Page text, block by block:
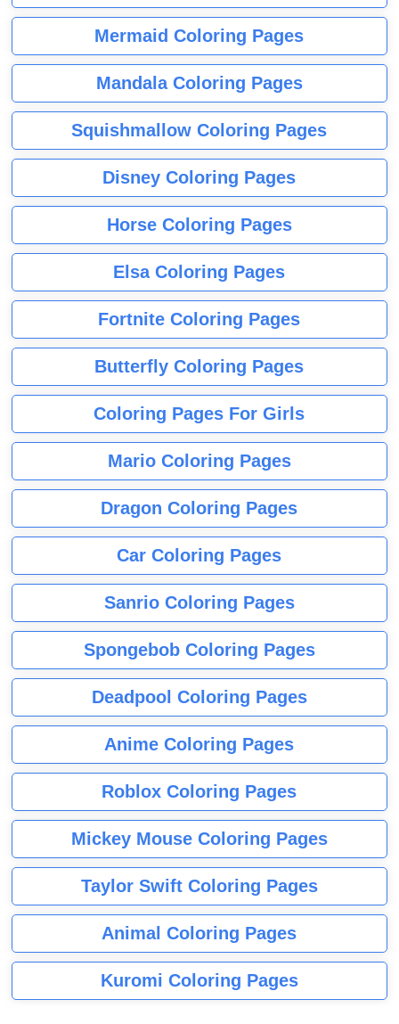
Mermaid Coloring Pages
Mandala Coloring Pages
Squishmallow Coloring Pages
Disney Coloring Pages
Horse Coloring Pages
Elsa Coloring Pages
Fortnite Coloring Pages
Butterfly Coloring Pages
Coloring Pages For Girls
Mario Coloring Pages
Dragon Coloring Pages
Car Coloring Pages
Sanrio Coloring Pages
Spongebob Coloring Pages
Deadpool Coloring Pages
Anime Coloring Pages
Roblox Coloring Pages
Mickey Mouse Coloring Pages
Taylor Swift Coloring Pages
Animal Coloring Pages
Kuromi Coloring Pages